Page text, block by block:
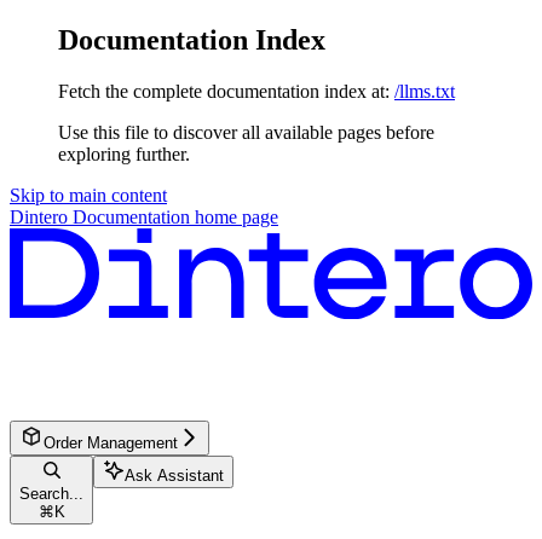
Documentation Index
Fetch the complete documentation index at: /llms.txt
Use this file to discover all available pages before
exploring further.
Skip to main content
Dintero Documentation home page
Order Management
Search...
⌘ K
Ask Assistant